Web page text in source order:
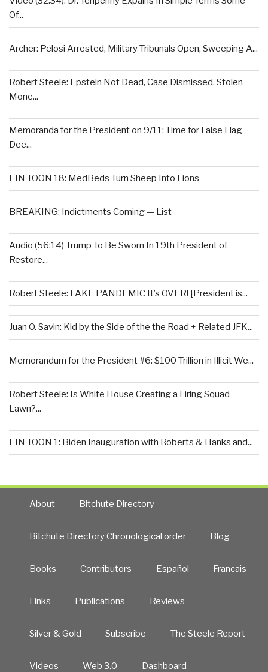
Of...
Archer: Pelosi Arrested, Military Tribunals Open, Sweeping A...
Robert Steele: Epstein Not Dead, Case Dismissed, Stolen
Mone...
Memoranda for the President on 9/11: Time for False Flag
Dee...
EIN TOON 18: MedBeds Turn Sheep Into Lions
BREAKING: Indictments Coming — List
Audio (56:14) Trump To Be Sworn In 19th President of
Restore...
Robert Steele: FAKE PANDEMIC It’s OVER! [President is...
Juan O. Savin: Kid by the Side of the the Road + Related JFK...
Memorandum for the President #6: $100 Trillion in Illicit We...
Robert Steele: Is White House Creating a Firing Squad
Lawn?...
EIN TOON 1: Biden Inauguration with Roberts & Hanks and...
About Bitchute Directory
Bitchute Directory Chronological order Blog
Books Contributors Español Francais
Links Publications Reviews
Silver & Gold Subscribe The Steele Report
Videos Web 3.0 Dashboard